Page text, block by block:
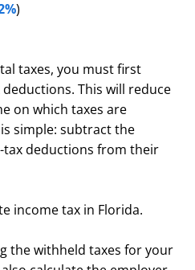
)
taxes, you must first
This will reduce
on which taxes are
simple: subtract the
deductions from their
income tax in Florida.
the withheld taxes for your